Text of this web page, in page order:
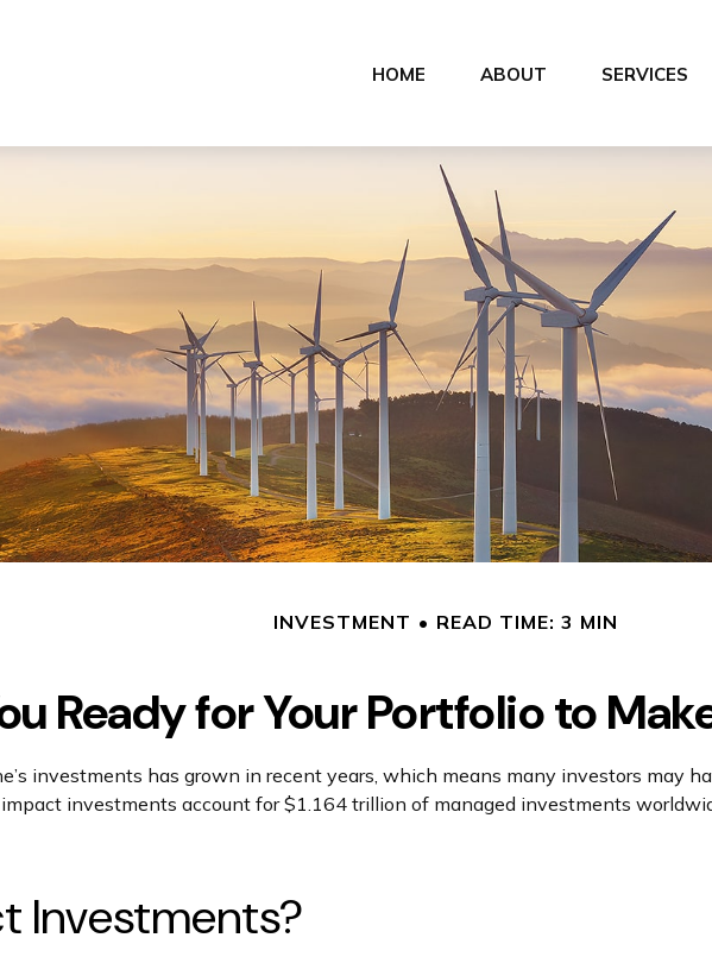
HOME ABOUT SERVICES
INVESTMENT READ TIME: 3 MIN
Ready for Your Portfolio to
investments has grown in recent years, which means many investors may
investments account for $1.164 trillion of managed investments
Investments?